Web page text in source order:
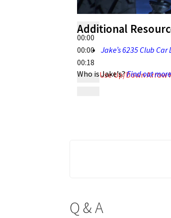
00:00
00:00
00:18
Use Up/Down Arrow
Additional
Jake’s 6235 Club
Who is Jake’s?Find out
Q & A